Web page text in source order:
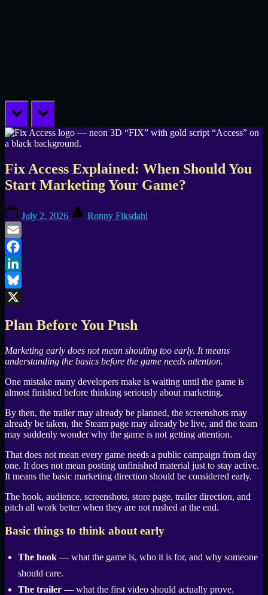
prev next
Fix Access Explained: When Should You
Start Marketing Your Game?
on
July 2, 2026 Ronny Fiksdahl
Email
Facebook
LinkedIn
Bluesky
Plan Before You Push
Marketing early does not mean shouting too early. It means
understanding the basics before the game needs attention.
One mistake many developers make is waiting until the game is
almost finished before thinking seriously about marketing.
By then, the trailer may already be planned, the screenshots may
already be taken, the Steam page may already be live, and the team
may suddenly wonder why the game is not getting attention.
That does not mean every game needs a public campaign from day
one. It does not mean posting unfinished material just to stay active.
It means the basic marketing direction should be considered early.
The hook, audience, screenshots, store page, trailer direction, and
pitch all work better when they are not rushed at the end.
Basic things to think about early
The hook — what the game is, who it is for, and why someone
should care.
The trailer — what the first video should actually prove.